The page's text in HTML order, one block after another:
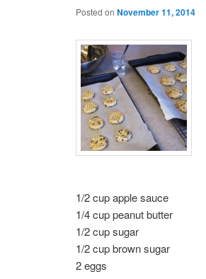
Posted on November 11, 2014
1/2 cup apple sauce
1/4 cup peanut butter
1/2 cup sugar
1/2 cup brown sugar
2 eggs